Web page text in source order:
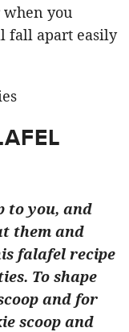
you
fall apart easily
to you, and
them and
falafel recipe
To shape
and for
scoop and